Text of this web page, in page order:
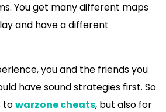
You get many different maps
and have a different
you and the friends you
have sound strategies first. So
towarzone cheats, but also for